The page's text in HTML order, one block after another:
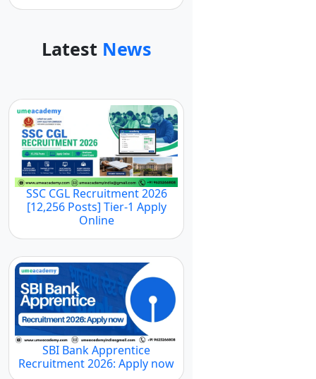
Latest News
SSC CGL Recruitment 2026
[12,256 Posts] Tier-1 Apply
Online
SBI Bank Apprentice
Recruitment 2026: Apply now